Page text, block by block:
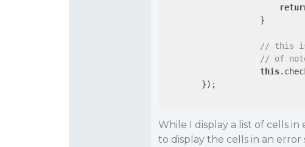
                    }
// this is
// of
this
        });
While I display a list of cells
to display the cells in an